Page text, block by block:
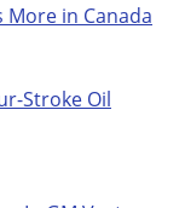
More in Canada
Stroke Oil